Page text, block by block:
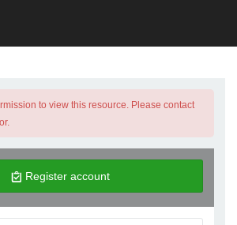
to view this resource. Please contact
Register account